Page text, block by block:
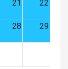
21 22
28 29